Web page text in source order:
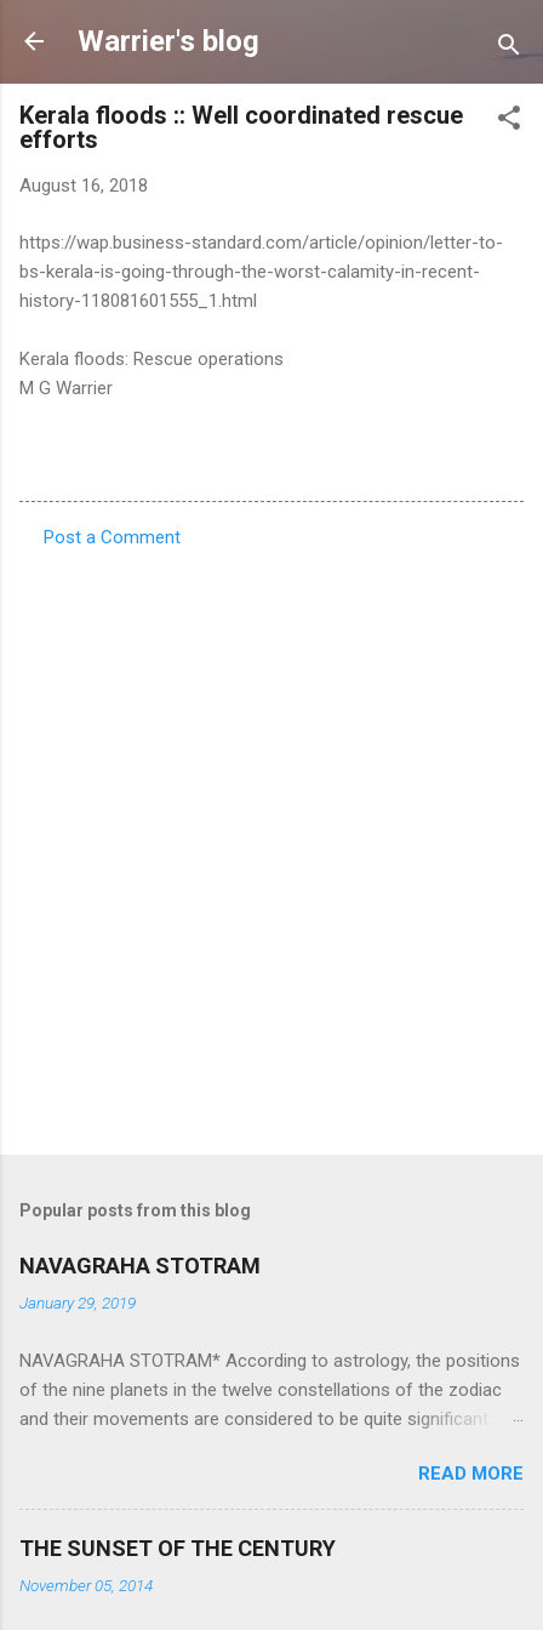
Skip to main content
Warrier's blog
Kerala floods :: Well coordinated rescue
efforts
August 16, 2018
https://wap.business-standard.com/article/opinion/letter-to-
bs-kerala-is-going-through-the-worst-calamity-in-recent-
history-118081601555_1.html
Kerala floods: Rescue operations
M G Warrier
Post a Comment
Popular posts from this blog
NAVAGRAHA STOTRAM
January 29, 2019
NAVAGRAHA STOTRAM* According to astrology, the positions
of the nine planets in the twelve constellations of the zodiac
and their movements are considered to be quite significant.
They play an important role in the activities, physical and
mental health and life of any individual. The unfavorable
However, there is a solution to avoid the ill effects of the
READ MORE
THE SUNSET OF THE CENTURY
November 05, 2014